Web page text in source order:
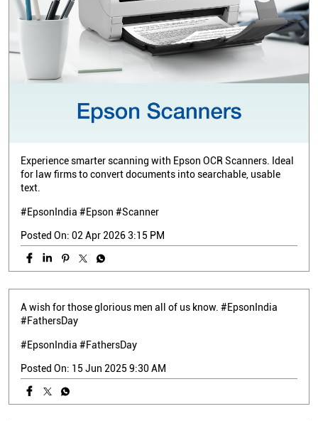
Experience smarter scanning with Epson OCR Scanners. Ideal
for law firms to convert documents into searchable, usable
text.
#EpsonIndia #Epson #Scanner
Posted On: 02 Apr 2026 3:15 PM
A wish for those glorious men all of us know. #EpsonIndia
#FathersDay
#EpsonIndia #FathersDay
Posted On: 15 Jun 2025 9:30 AM